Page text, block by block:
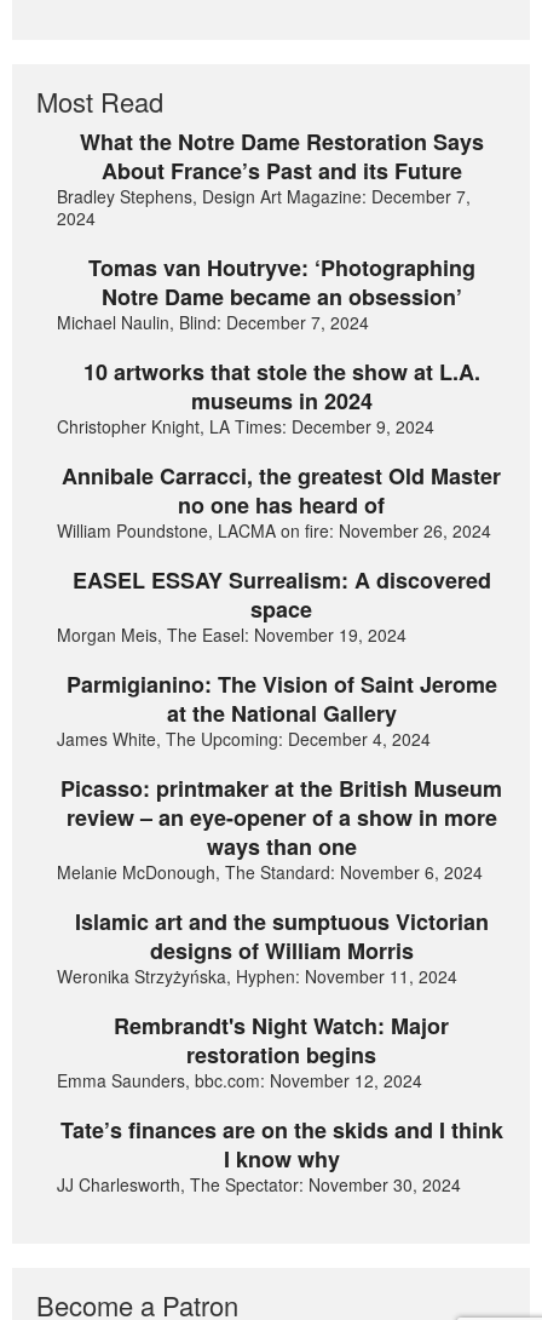
Most Read
What the Notre Dame Restoration Says
About France’s Past and its Future
Bradley Stephens, Design Art Magazine: December 7,
2024
Tomas van Houtryve: ‘Photographing
Notre Dame became an obsession’
Michael Naulin, Blind: December 7, 2024
10 artworks that stole the show at L.A.
museums in 2024
Christopher Knight, LA Times: December 9, 2024
Annibale Carracci, the greatest Old Master
no one has heard of
William Poundstone, LACMA on fire: November 26, 2024
EASEL ESSAY Surrealism: A discovered
space
Morgan Meis, The Easel: November 19, 2024
Parmigianino: The Vision of Saint Jerome
at the National Gallery
James White, The Upcoming: December 4, 2024
Picasso: printmaker at the British Museum
review – an eye-opener of a show in more
ways than one
Melanie McDonough, The Standard: November 6, 2024
Islamic art and the sumptuous Victorian
designs of William Morris
Weronika Strzyżyńska, Hyphen: November 11, 2024
Rembrandt's Night Watch: Major
restoration begins
Emma Saunders, bbc.com: November 12, 2024
Tate’s finances are on the skids and I think
I know why
JJ Charlesworth, The Spectator: November 30, 2024
Become a Patron